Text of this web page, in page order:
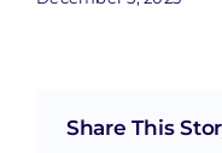
Share This